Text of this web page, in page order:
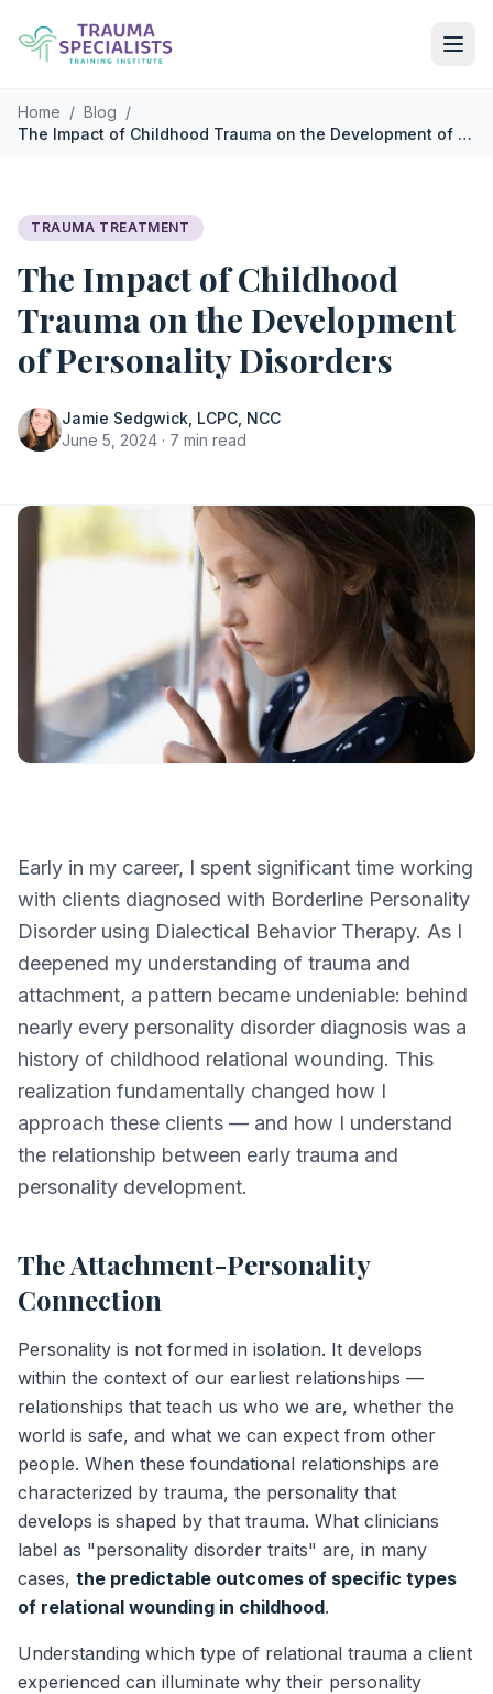
Skip to main content
Home / Blog /
The Impact of Childhood Trauma on the Development of Personality Disorders
TRAUMA TREATMENT
The Impact of Childhood
Trauma on the Development
of Personality Disorders
Jamie Sedgwick, LCPC, NCC
June 5, 2024 · 7 min read
Early in my career, I spent significant time working
with clients diagnosed with Borderline Personality
Disorder using Dialectical Behavior Therapy. As I
deepened my understanding of trauma and
attachment, a pattern became undeniable: behind
nearly every personality disorder diagnosis was a
history of childhood relational wounding. This
realization fundamentally changed how I
approach these clients — and how I understand
the relationship between early trauma and
personality development.
The Attachment-Personality
Connection
Personality is not formed in isolation. It develops
within the context of our earliest relationships —
relationships that teach us who we are, whether the
world is safe, and what we can expect from other
people. When these foundational relationships are
characterized by trauma, the personality that
develops is shaped by that trauma. What clinicians
label as "personality disorder traits" are, in many
cases, the predictable outcomes of specific types
of relational wounding in childhood.
Understanding which type of relational trauma a client
experienced can illuminate why their personality